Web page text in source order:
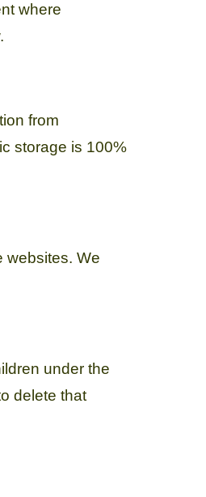
where
from
storage is 100%
websites. We
under the
delete that